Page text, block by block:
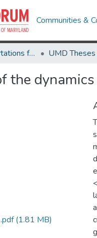
Communities &
Theses and Dissertations from UMD
the
(1.81 MB)